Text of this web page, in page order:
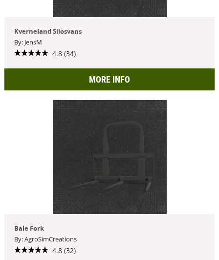
Kverneland Silosvans
By: JensM
4.8 (34)
MORE INFO
Bale Fork
By: AgroSimCreations
4.8 (32)